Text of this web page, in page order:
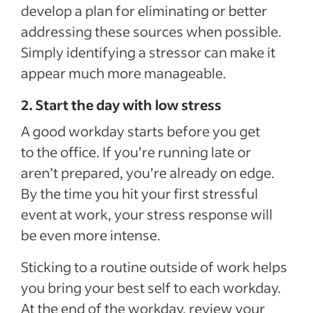
develop a plan for eliminating or better
addressing these sources when possible.
Simply identifying a stressor can make it
appear much more manageable.
2. Start the day with low stress
A good workday starts before you get
to the office. If you’re running late or
aren’t prepared, you’re already on edge.
By the time you hit your first stressful
event at work, your stress response will
be even more intense.
Sticking to a routine outside of work helps
you bring your best self to each workday.
At the end of the workday, review your